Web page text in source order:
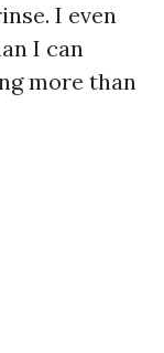
I even
I can
more than